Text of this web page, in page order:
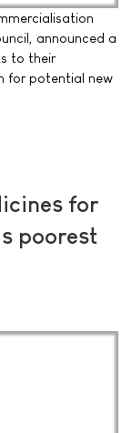
announced a
to their
for potential new
for
poorest